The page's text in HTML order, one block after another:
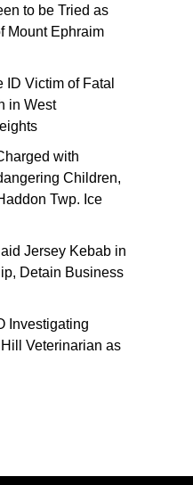
to be Tried as
Mount Ephraim
Victim of Fatal
in West
with
Children,
Twp. Ice
Jersey Kebab in
Detain Business
Investigating
Veterinarian as